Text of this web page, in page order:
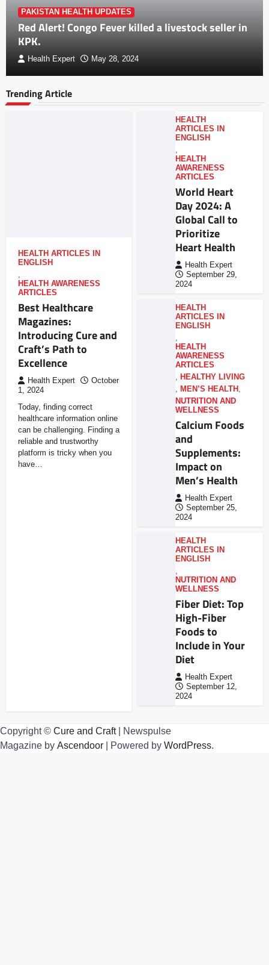
PAKISTAN HEALTH UPDATES
Red Alert! Congo Fever killed a livestock seller in
KPK.
Health Expert May 28, 2024
Trending Article
HEALTH ARTICLES IN
ENGLISH
,
HEALTH AWARENESS
ARTICLES
Best Healthcare
Magazines:
Introducing Cure and
Craft’s Path to
Excellence
Health Expert
October
1, 2024
Today, finding correct
healthcare information online
can be challenging. Finding a
reliable and trustworthy
platform is tricky when you
have…
HEALTH
ARTICLES IN
ENGLISH
,
HEALTH
AWARENESS
ARTICLES
World Heart
Day 2024: A
Global Call to
Prioritize
Heart Health
Health Expert
September 29,
2024
HEALTH
ARTICLES IN
ENGLISH
,
HEALTH
AWARENESS
ARTICLES
, HEALTHY LIVING
, MEN’S HEALTH ,
NUTRITION AND
WELLNESS
Calcium Foods
and
Supplements:
Impact on
Men’s Health
Health Expert
September 25,
2024
HEALTH
ARTICLES IN
ENGLISH
,
NUTRITION AND
WELLNESS
Fiber Diet: Top
High-Fiber
Foods to
Include in Your
Diet
Health Expert
September 12,
2024
Copyright © Cure and Craft| Newspulse
Magazine by Ascendoor | Powered by WordPress.